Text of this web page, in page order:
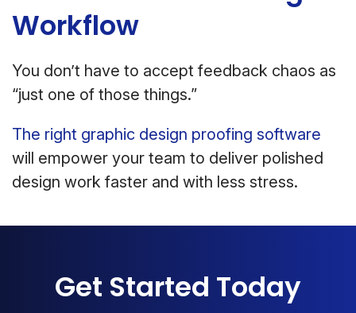
Workflow
You don’t have to accept feedback chaos as
“just one of those things.”
The right graphic design proofing software
will empower your team to deliver polished
design work faster and with less stress.
Get Started Today